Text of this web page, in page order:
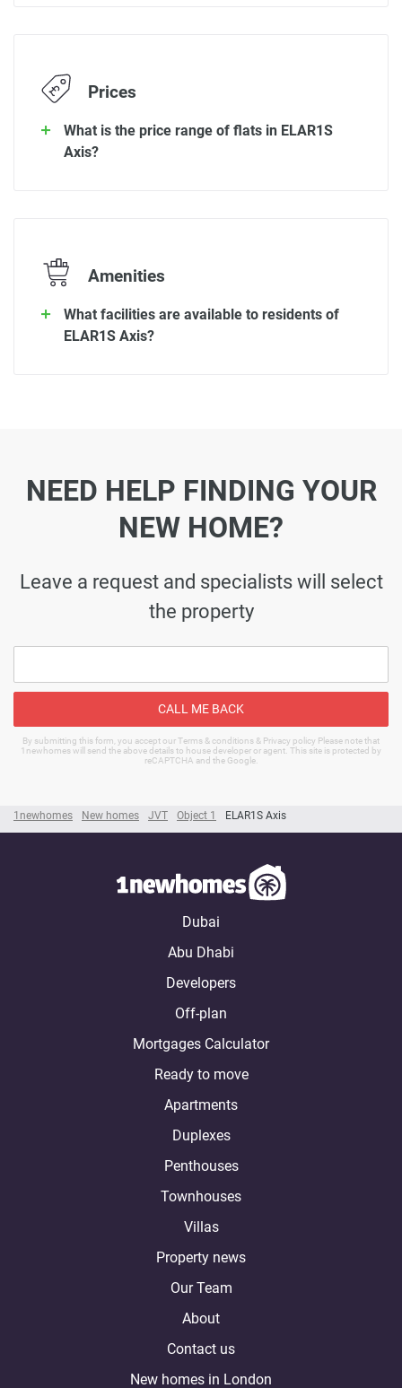
1newhomes New homes JVT Object 1 ELAR1S Axis
Prices
What is the price range of flats in ELAR1S
Axis?
Amenities
What facilities are available to residents of
ELAR1S Axis?
NEED HELP FINDING YOUR
NEW HOME?
Leave a request and specialists will select
the property
CALL ME BACK
By submitting this form, you accept our Terms & conditions & Privacy policy Please note that
1newhomes will send the above details to house developer or agent. This site is protected by
reCAPTCHA and the Google.
Dubai
Abu Dhabi
Developers
Off-plan
Mortgages Calculator
Ready to move
Apartments
Duplexes
Penthouses
Townhouses
Villas
Property news
Our Team
About
Contact us
New homes in London